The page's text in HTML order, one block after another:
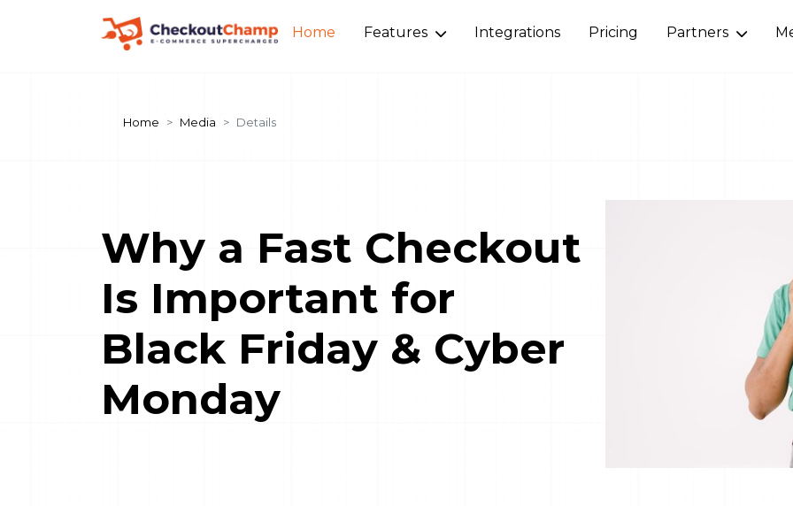
Home Features Integrations Pricing Partners
Home Media Details
Why a Fast Checkout
Is Important for
Black Friday & Cyber
Monday